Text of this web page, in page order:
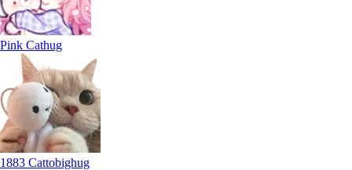
Pink Cathug
1883 Cattobighug